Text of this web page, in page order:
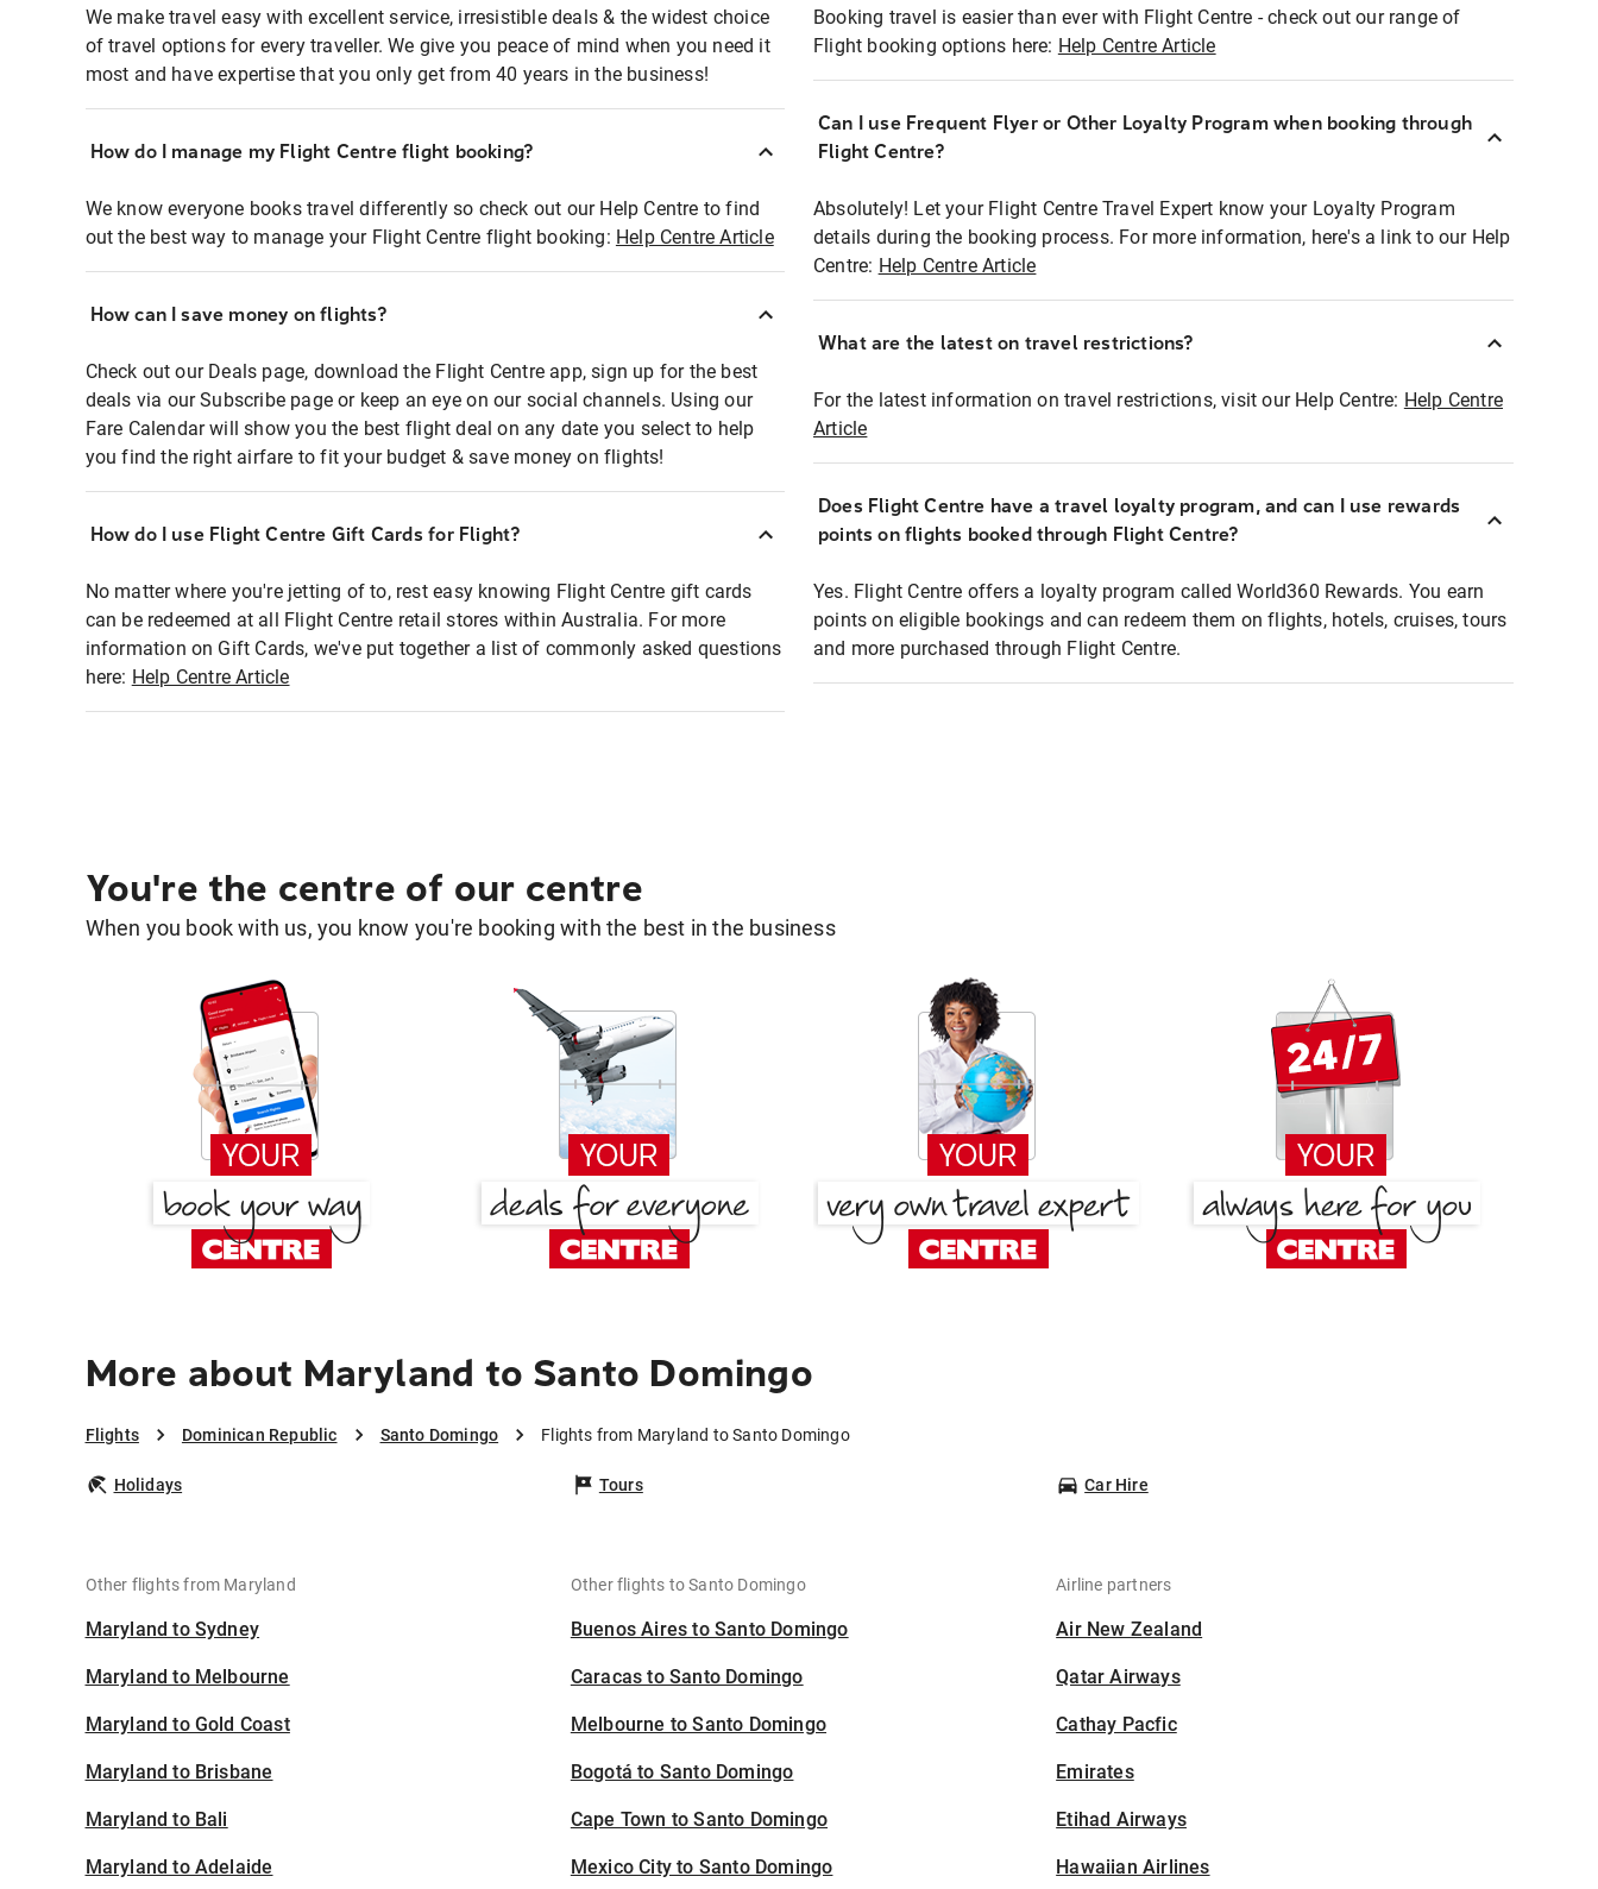
We make travel easy with excellent service, irresistible deals & the widest choice
of travel options for every traveller. We give you peace of mind when you need it
most and have expertise that you only get from 40 years in the business!
How do I manage my Flight Centre flight booking?
We know everyone books travel differently so check out our Help Centre to find
out the best way to manage your Flight Centre flight booking: Help Centre Article
How can I save money on flights?
Check out our Deals page, download the Flight Centre app, sign up for the best
deals via our Subscribe page or keep an eye on our social channels. Using our
Fare Calendar will show you the best flight deal on any date you select to help
you find the right airfare to fit your budget & save money on flights!
How do I use Flight Centre Gift Cards for Flight?
No matter where you're jetting of to, rest easy knowing Flight Centre gift cards
can be redeemed at all Flight Centre retail stores within Australia. For more
information on Gift Cards, we've put together a list of commonly asked questions
here: Help Centre Article
Booking travel is easier than ever with Flight Centre - check out our range of
Flight booking options here: Help Centre Article
Can I use Frequent Flyer or Other Loyalty Program when booking through
Flight Centre?
Absolutely! Let your Flight Centre Travel Expert know your Loyalty Program
details during the booking process. For more information, here's a link to our Help
Centre: Help Centre Article
What are the latest on travel restrictions?
For the latest information on travel restrictions, visit our Help Centre: Help Centre
Article
Does Flight Centre have a travel loyalty program, and can I use rewards
points on flights booked through Flight Centre?
Yes. Flight Centre offers a loyalty program called World360 Rewards. You earn
points on eligible bookings and can redeem them on flights, hotels, cruises, tours
and more purchased through Flight Centre.
You're the centre of our centre
When you book with us, you know you're booking with the best in the business
More about Maryland to Santo Domingo
Flights Dominican Republic Santo Domingo Flights from Maryland to Santo Domingo
Holidays Tours Car Hire
Other flights from Maryland
Maryland to Sydney
Maryland to Melbourne
Maryland to Gold Coast
Maryland to Brisbane
Maryland to Bali
Maryland to Adelaide
Other flights to Santo Domingo
Buenos Aires to Santo Domingo
Caracas to Santo Domingo
Melbourne to Santo Domingo
Bogotá to Santo Domingo
Cape Town to Santo Domingo
Mexico City to Santo Domingo
Airline partners
Air New Zealand
Qatar Airways
Cathay Pacfic
Emirates
Etihad Airways
Hawaiian Airlines